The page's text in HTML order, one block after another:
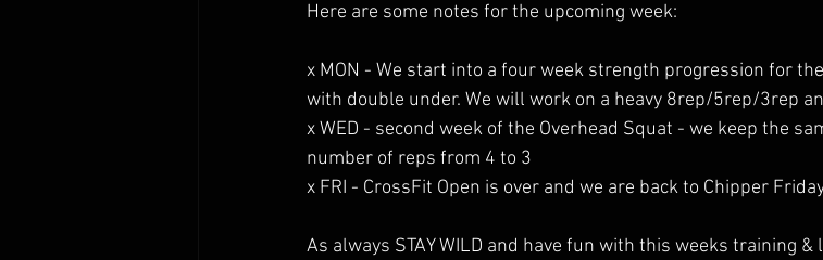
Here are some notes for the upcoming week:
x MON - We start into a four week strength progression for
with double under. We will work on a heavy 8rep/5rep/3rep
x WED - second week of the Overhead Squat - we keep the
number of reps from 4 to 3
x FRI - CrossFit Open is over and we are back to Chipper
As always STAY WILD and have fun with this weeks training